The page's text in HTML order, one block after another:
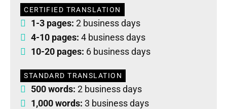
CERTIFIED TRANSLATION
1-3 pages: 2 business days
4-10 pages: 4 business days
10-20 pages: 6 business days
STANDARD TRANSLATION
500 words: 2 business days
1,000 words: 3 business days